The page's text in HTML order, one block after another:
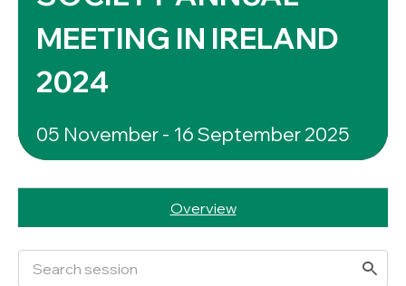
MEETING IN IRELAND
2024
05 November - 16 September 2025
Overview